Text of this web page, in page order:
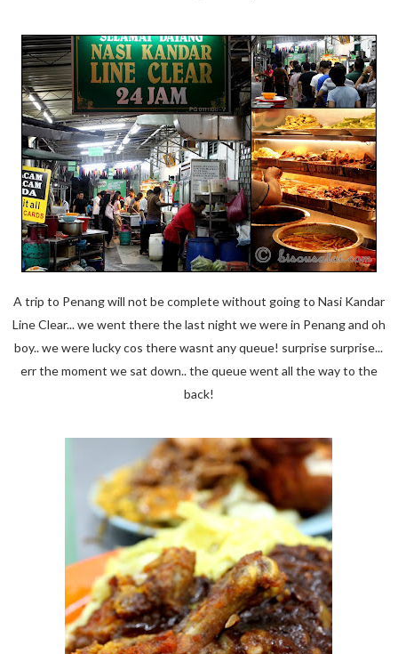
A trip to Penang will not be complete without going to Nasi Kandar
Line Clear... we went there the last night we were in Penang and oh
boy.. we were lucky cos there wasnt any queue! surprise surprise...
err the moment we sat down.. the queue went all the way to the
back!